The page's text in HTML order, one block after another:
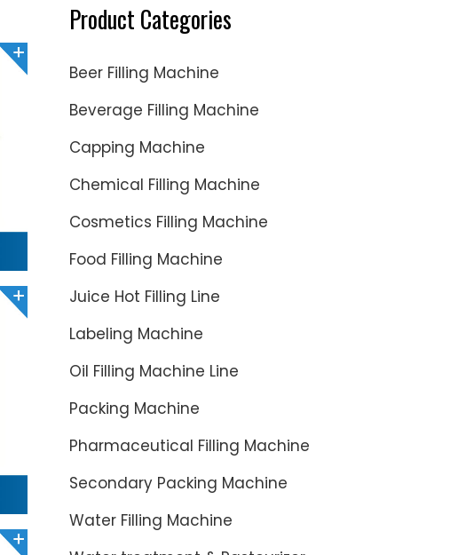
Product Categories
Beer Filling Machine
Beverage Filling Machine
Capping Machine
Chemical Filling Machine
Cosmetics Filling Machine
Food Filling Machine
Juice Hot Filling Line
Labeling Machine
Oil Filling Machine Line
Packing Machine
Pharmaceutical Filling Machine
Secondary Packing Machine
Water Filling Machine